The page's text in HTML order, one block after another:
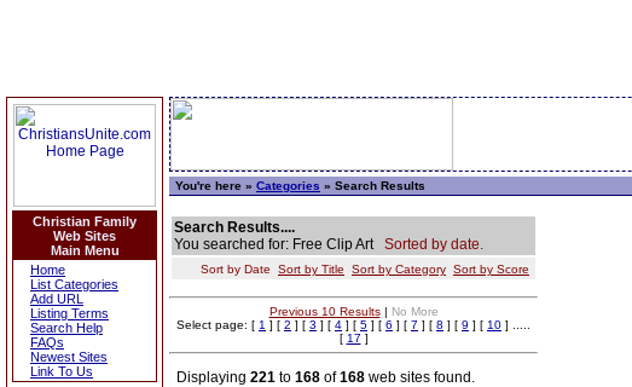
Christian Family
Web Sites
Main Menu
Home
List Categories
Add URL
Listing Terms
Search Help
FAQs
Newest Sites
Link To Us
You're here » Categories » Search Results
Search Results....
You searched for: Free Clip Art Sorted by date.
Sort by Date Sort by Title Sort by Category Sort by Score
Previous 10 Results| No More
Select page: [ 1 ] [ 2 ] [ 3 ] [ 4 ] [ 5 ] [ 6 ] [ 7 ] [ 8 ] [ 9 ] [ 10 ] .....
[ 17 ]
Displaying 221 to 168 of168 web sites found.